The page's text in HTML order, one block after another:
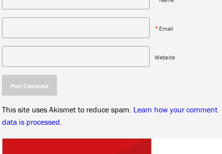
* Email
Website
This site uses Akismet to reduce spam. Learn how your comment
data is processed.